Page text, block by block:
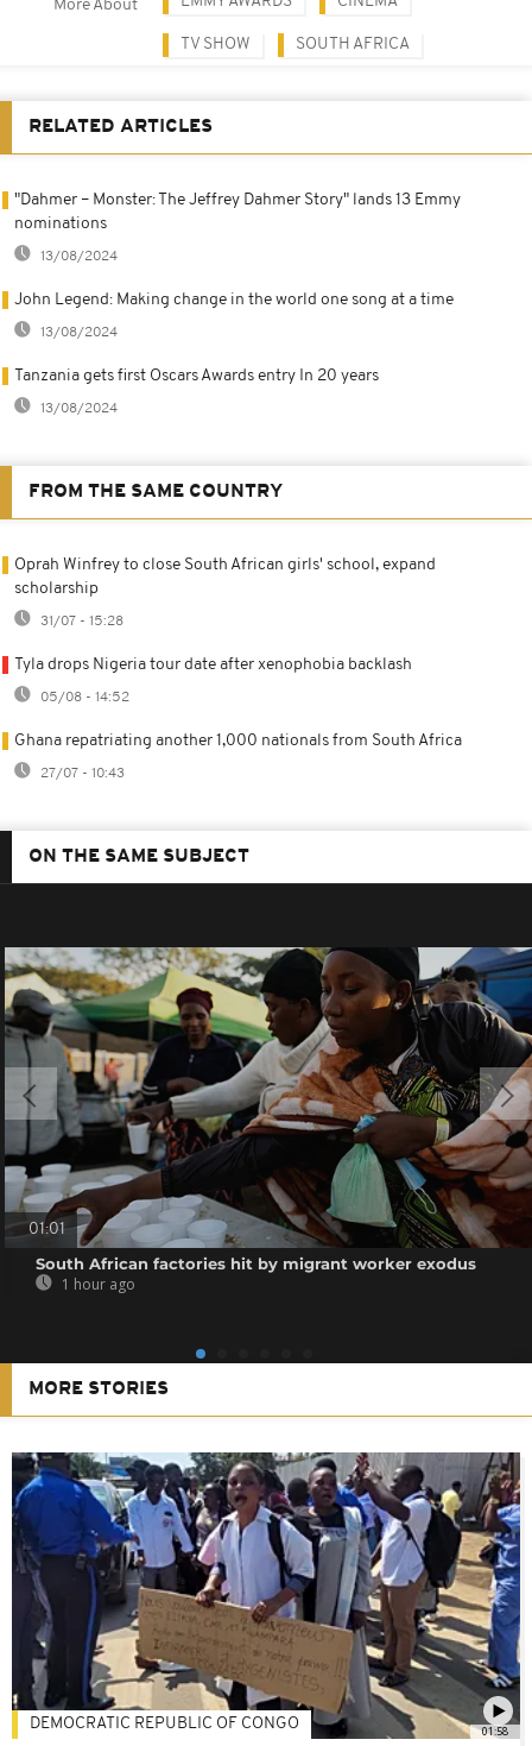
More About
TV SHOW SOUTH AFRICA
RELATED ARTICLES
"Dahmer – Monster: The Jeffrey Dahmer Story" lands 13 Emmy
nominations
13/08/2024
John Legend: Making change in the world one song at a time
13/08/2024
Tanzania gets first Oscars Awards entry In 20 years
13/08/2024
FROM THE SAME COUNTRY
Oprah Winfrey to close South African girls' school, expand
scholarship
31/07 - 15:28
Tyla drops Nigeria tour date after xenophobia backlash
05/08 - 14:52
Ghana repatriating another 1,000 nationals from South Africa
27/07 - 10:43
ON THE SAME SUBJECT
01:01
South African factories hit by migrant worker exodus
1 hour ago
MORE STORIES
01:58
DEMOCRATIC REPUBLIC OF CONGO